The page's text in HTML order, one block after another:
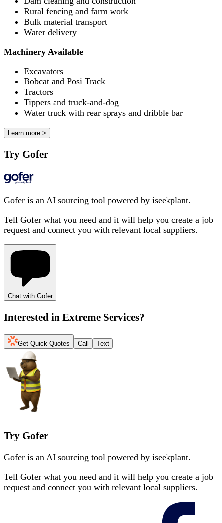
Rural fencing and farm work
Bulk material transport
Water delivery
Machinery Available
Excavators
Bobcat and Posi Track
Tractors
Tippers and truck-and-dog
Water truck with rear sprays and dribble bar
Learn more >
Try Gofer
Gofer is an AI sourcing tool powered by iseekplant.
Tell Gofer what you need and it will help you create a job
request and connect you with relevant local suppliers.
Chat with Gofer
Interested in Extreme Services?
Get Quick Quotes Call Text
Try Gofer
Gofer is an AI sourcing tool powered by iseekplant.
Tell Gofer what you need and it will help you create a job
request and connect you with relevant local suppliers.